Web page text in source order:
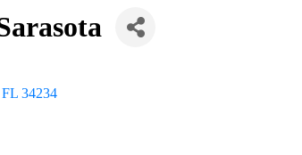
FL 34234